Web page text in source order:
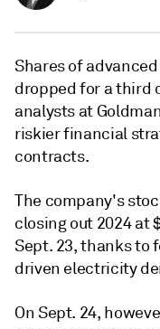
Shares of
dropped for a third
analysts at
riskier financial
contracts.
The company's
closing out 2024 at
Sept. 23, thanks to
driven electricity
On Sept. 24,